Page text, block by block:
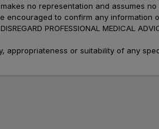
no representation and assumes
to confirm any
PROFESSIONAL MEDICAL
or suitability of any